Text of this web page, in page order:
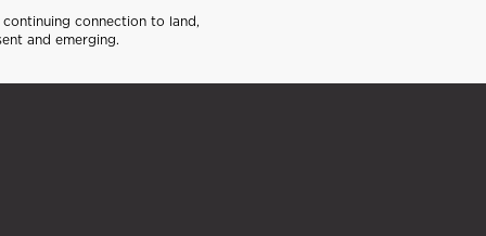
connection to land,
and emerging.